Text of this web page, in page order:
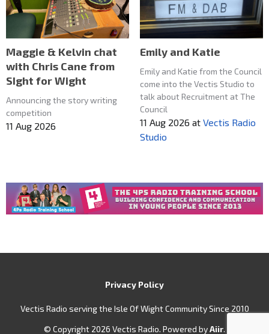
Maggie & Kelvin chat
with Chris Cane from
SIght for Wight
Announcing the story writing
competition
11 Aug 2026
Emily and Katie
Emily and Katie from the Council
come into the Vectis Studio to
talk about Recruitment at The
Council
11 Aug 2026 at Vectis Radio
Studio
Privacy Policy
Vectis Radio serving the Isle Of Wight Community Since 2010
© Copyright 2026 Vectis Radio. Powered byAiir.